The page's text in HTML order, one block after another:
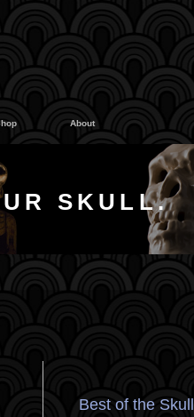
About
SKULL.
Best of the Skull